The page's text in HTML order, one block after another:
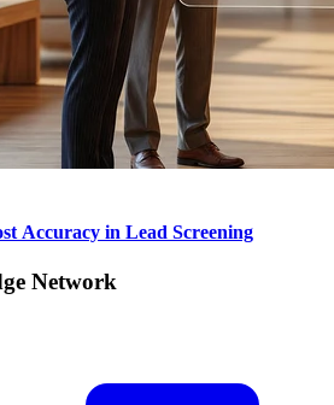
Accuracy in Lead Screening
Network